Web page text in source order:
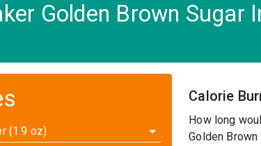
Golden Brown Sugar
(1.9 oz)
Calorie
How long
Golden